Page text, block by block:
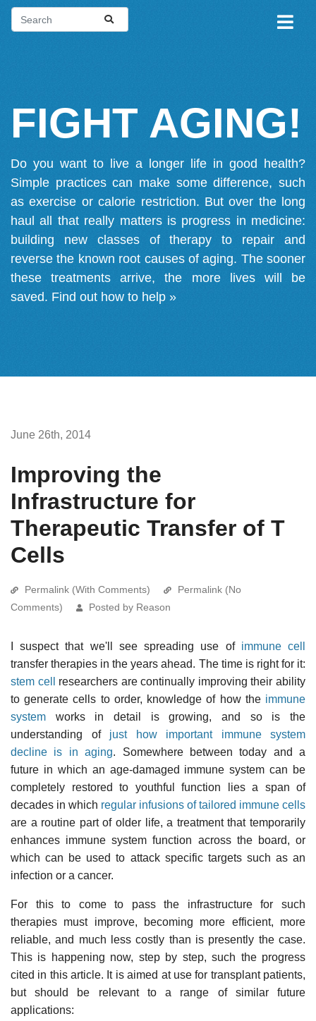
FIGHT AGING!
Do you want to live a longer life in good health?
Simple practices can make some difference, such
as exercise or calorie restriction. But over the long
haul all that really matters is progress in medicine:
building new classes of therapy to repair and
reverse the known root causes of aging. The sooner
these treatments arrive, the more lives will be
saved. Find out how to help »
June 26th, 2014
Improving the
Infrastructure for
Therapeutic Transfer of T
Cells
Permalink (With Comments)
Permalink (No
Comments)
Posted by Reason
I suspect that we'll see spreading use of immune cell
transfer therapies in the years ahead. The time is right for it:
stem cell
researchers are continually improving their ability
to generate cells to order, knowledge of how the immune
system works in detail is growing, and so is the
understanding of just how important immune system
decline is in aging. Somewhere between today and a
future in which an age-damaged immune system can be
completely restored to youthful function lies a span of
decades in which regular infusions of tailored immune cells
are a routine part of older life, a treatment that temporarily
enhances immune system function across the board, or
which can be used to attack specific targets such as an
infection or a cancer.
For this to come to pass the infrastructure for such
therapies must improve, becoming more efficient, more
reliable, and much less costly than is presently the case.
This is happening now, step by step, such the progress
cited in this article. It is aimed at use for transplant patients,
but should be relevant to a range of similar future
applications: